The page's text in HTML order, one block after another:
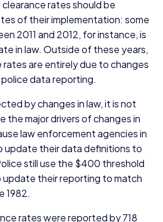
rates should be
of their implementation: some
2011 and 2012, for instance, is
in law. Outside of these years,
rates are entirely due to changes
data reporting.
by changes in law, it is not
the major drivers of changes in
law enforcement agencies in
update their data definitions to
still use the $400 threshold
update their reporting to match
1982.
rates were reported by718